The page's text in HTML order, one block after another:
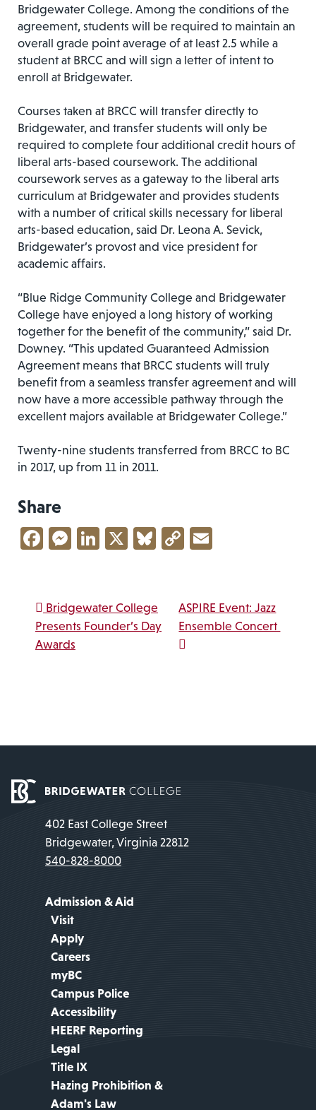
Bridgewater College. Among the conditions of the
agreement, students will be required to maintain an
overall grade point average of at least 2.5 while a
student at BRCC and will sign a letter of intent to
enroll at Bridgewater.
Courses taken at BRCC will transfer directly to
Bridgewater, and transfer students will only be
required to complete four additional credit hours of
liberal arts-based coursework. The additional
coursework serves as a gateway to the liberal arts
curriculum at Bridgewater and provides students
with a number of critical skills necessary for liberal
arts-based education, said Dr. Leona A. Sevick,
Bridgewater’s provost and vice president for
academic affairs.
“Blue Ridge Community College and Bridgewater
College have enjoyed a long history of working
together for the benefit of the community,” said Dr.
Downey. “This updated Guaranteed Admission
Agreement means that BRCC students will truly
benefit from a seamless transfer agreement and will
now have a more accessible pathway through the
excellent majors available at Bridgewater College.”
Twenty-nine students transferred from BRCC to BC
in 2017, up from 11 in 2011.
Share
Facebook
Messenger
LinkedIn
X Bluesky
Copy
Post navigation
Bridgewater College
Presents Founder’s Day
Awards
ASPIRE Event: Jazz
Ensemble Concert
402 East College Street
Bridgewater, Virginia 22812
540-828-8000
Admission & Aid
Visit
Apply
Careers
myBC
Campus Police
Accessibility
HEERF Reporting
Legal
Title IX
Hazing Prohibition &
Adam's Law